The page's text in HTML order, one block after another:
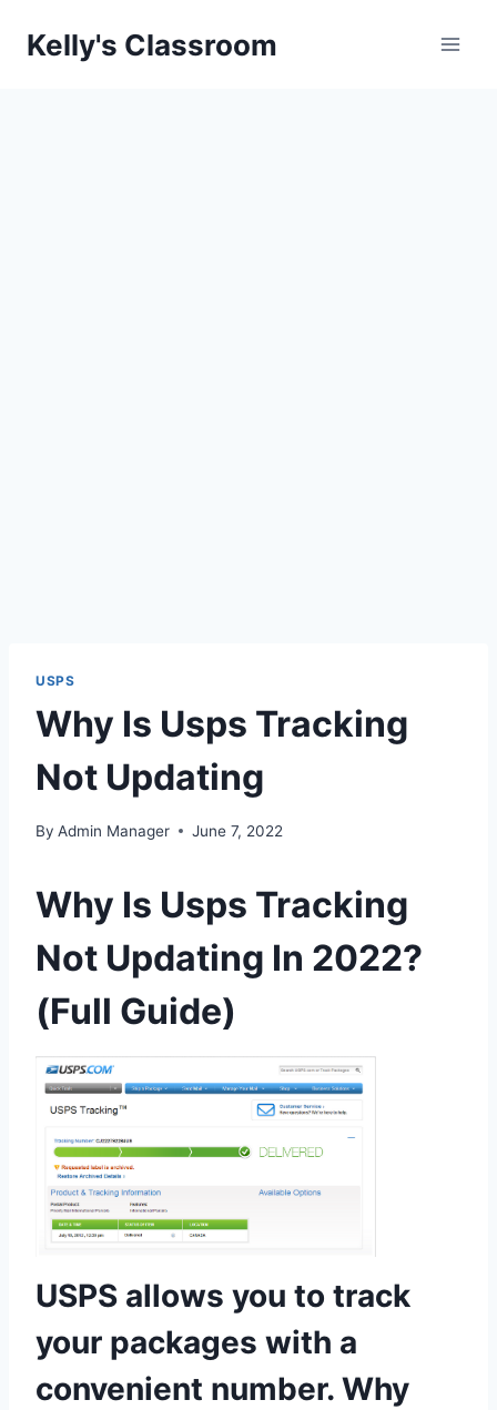
Kelly's Classroom
USPS
Why Is Usps Tracking
Not Updating
By Admin Manager June 7, 2022
Why Is Usps Tracking
Not Updating In 2022?
(Full Guide)
USPS allows you to track
your packages with a
convenient number. Why